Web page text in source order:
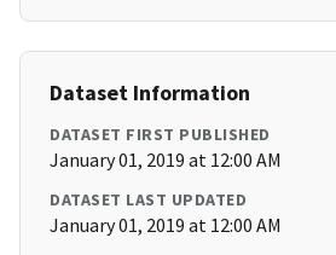
Dataset Information
DATASET FIRST PUBLISHED
January 01, 2019 at 12:00 AM
DATASET LAST UPDATED
January 01, 2019 at 12:00 AM